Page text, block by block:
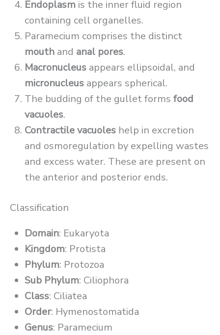
Endoplasm is the inner fluid region
containing cell organelles.
Paramecium comprises the distinct
mouth and anal pores.
Macronucleus appears ellipsoidal, and
micronucleus appears spherical.
The budding of the gullet forms food
vacuoles.
Contractile vacuoles help in excretion
and osmoregulation by expelling wastes
and excess water. These are present on
the anterior and posterior ends.
Classification
Domain: Eukaryota
Kingdom: Protista
Phylum: Protozoa
Sub Phylum: Ciliophora
Class: Ciliatea
Order: Hymenostomatida
Genus: Paramecium